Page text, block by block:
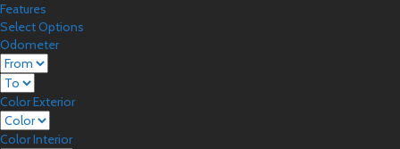
Features
Select Options
Odometer
Color Exterior
Color Interior